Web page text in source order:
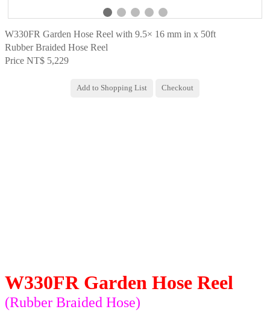
W330FR Garden Hose Reel with 9.5× 16 mm in x 50ft
Rubber Braided Hose Reel
Price NT$ 5,229
W330FR Garden Hose Reel
(Rubber Braided Hose)